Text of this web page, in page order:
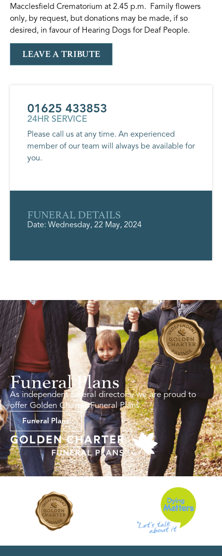
Macclesfield Crematorium at 2.45 p.m. Family flowers
only, by request, but donations may be made, if so
desired, in favour of Hearing Dogs for Deaf People.
LEAVE A TRIBUTE
01625 433853
24HR SERVICE
Please call us at any time. An experienced
member of our team will always be available for
you.
FUNERAL DETAILS
Date: Wednesday, 22 May, 2024
Funeral Plans
As independent funeral directors, we are proud to
offer Golden Charter Funeral Plans.
Funeral Plans